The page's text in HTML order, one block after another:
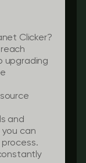
Clicker?
upgrading
and
you can